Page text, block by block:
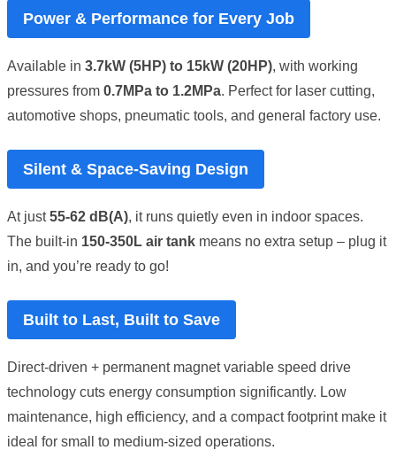
Power & Performance for Every Job
Available in 3.7kW (5HP) to 15kW (20HP), with working
pressures from 0.7MPa to 1.2MPa. Perfect for laser cutting,
automotive shops, pneumatic tools, and general factory use.
Silent & Space-Saving Design
At just55-62 dB(A), it runs quietly even in indoor spaces.
The built-in 150-350L air tank means no extra setup – plug it
in, and you’re ready to go!
Built to Last, Built to Save
Direct-driven + permanent magnet variable speed drive
technology cuts energy consumption significantly. Low
maintenance, high efficiency, and a compact footprint make it
ideal for small to medium-sized operations.